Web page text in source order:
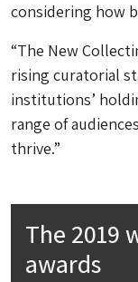
considering how
“The New
rising curatorial
institutions’
range of
thrive.”
The 2019
awards